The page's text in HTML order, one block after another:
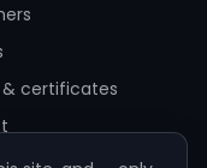
& certificates